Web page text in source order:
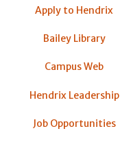
Apply to Hendrix
Bailey Library
Campus Web
Hendrix Leadership
Job Opportunities